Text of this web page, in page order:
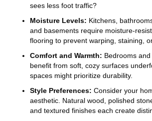
sees less foot traffic?
Moisture Levels: Kitchens,
and basements require moisture-
flooring to prevent warping, staining,
Comfort and Warmth: Bedrooms
benefit from soft, cozy surfaces
spaces might prioritize durability.
Style Preferences: Consider your
aesthetic. Natural wood, polished
and textured finishes each create